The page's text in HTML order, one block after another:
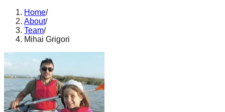
Home/
About/
Team/
Mihai Grigori